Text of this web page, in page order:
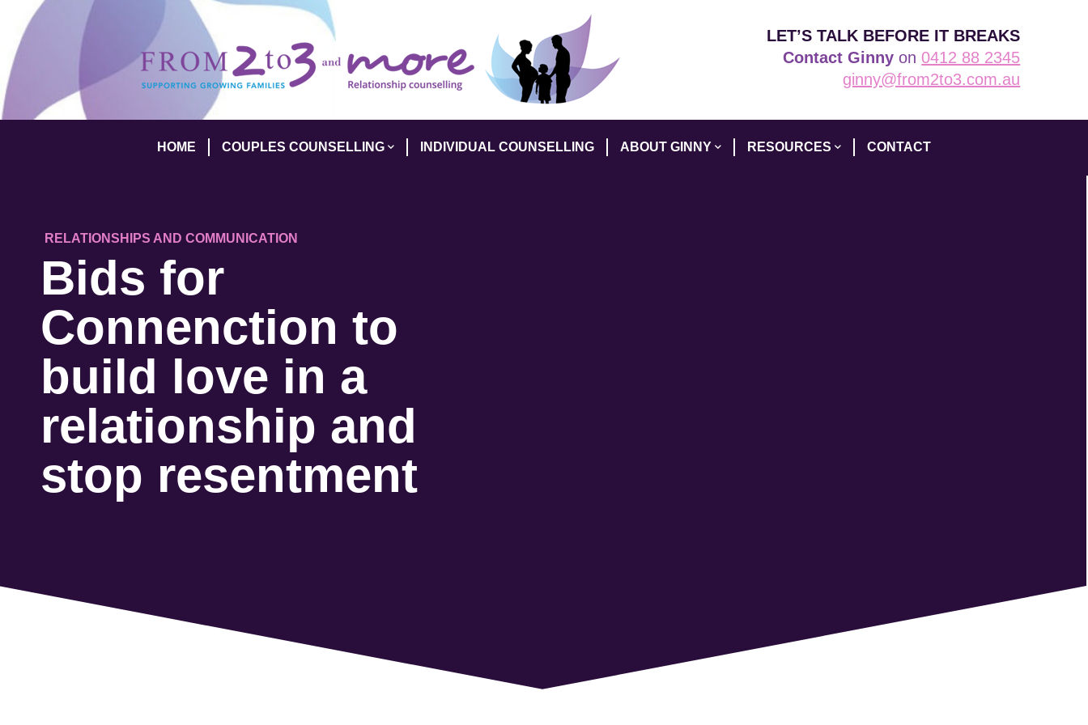
LET’S TALK BEFORE IT BREAKS
Contact Ginny on0412 88 2345
ginny@from2to3.com.au
HOME COUPLES COUNSELLING INDIVIDUAL COUNSELLING ABOUT GINNY RESOURCES CONTACT
RELATIONSHIPS AND COMMUNICATION
Bids for
Connenction to
build love in a
relationship and
stop resentment